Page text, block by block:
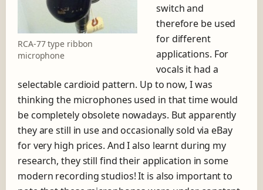
RCA-77 type ribbon
microphone
switch and
therefore be used
for different
applications. For
vocals it had a
selectable cardioid pattern. Up to now, I was
thinking the microphones used in that time would
be completely obsolete nowadays. But apparently
they are still in use and occasionally sold via eBay
for very high prices. And I also learnt during my
research, they still find their application in some
modern recording studios! It is also important to